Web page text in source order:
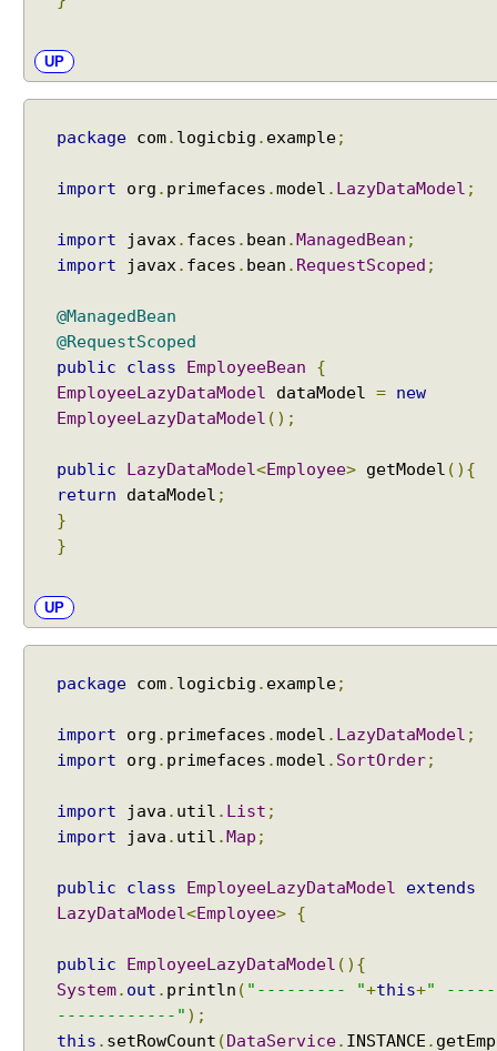
s
s
t
T
r
UP
package com. logicbig . example;
import org . primefaces .model . LazyDataModel ;
import javax . faces . bean . ManagedBean ;
import javax . faces . bean . RequestScoped ;
@ManagedBean
@RequestScoped
public
class EmployeeBean
{
EmployeeLazyDataModel
dataModel =
new
EmployeeLazyDataModel ();
public LazyDataModel<Employee> getModel (){
return dataModel ;
}
}
UP
package com. logicbig . example;
import org . primefaces .model . LazyDataModel ;
import org . primefaces .model . SortOrder;
import java . util . List ;
import java . util . Map ;
public class EmployeeLazyDataModel
extends
LazyDataModel<Employee> {
public EmployeeLazyDataModel (){
System. out . println ( "--------- "+this+" -----
------------" );
this . setRowCount ( DataService. INSTANCE . getEmp